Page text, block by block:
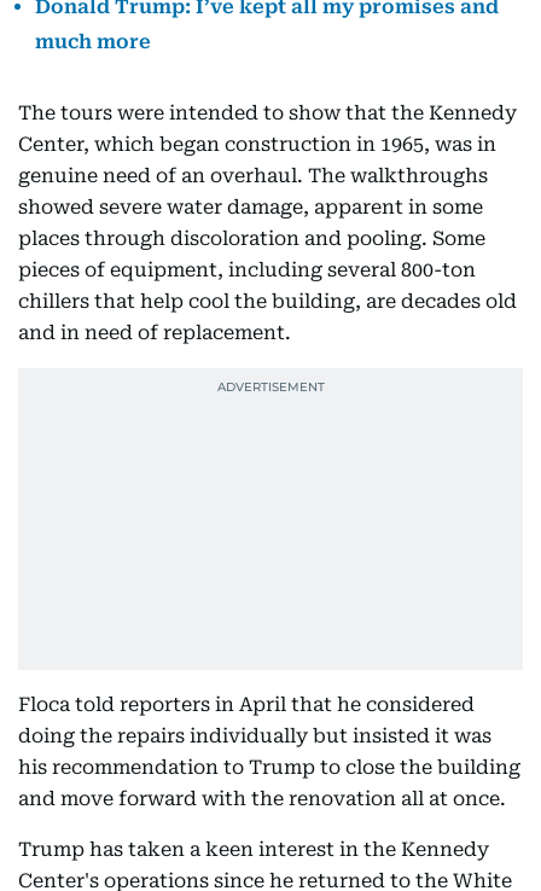
Donald Trump: I’ve kept all my promises and
much more
The tours were intended to show that the Kennedy
Center, which began construction in 1965, was in
genuine need of an overhaul. The walkthroughs
showed severe water damage, apparent in some
places through discoloration and pooling. Some
pieces of equipment, including several 800-ton
chillers that help cool the building, are decades old
and in need of replacement.
Floca told reporters in April that he considered
doing the repairs individually but insisted it was
his recommendation to Trump to close the building
and move forward with the renovation all at once.
Trump has taken a keen interest in the Kennedy
Center's operations since he returned to the White